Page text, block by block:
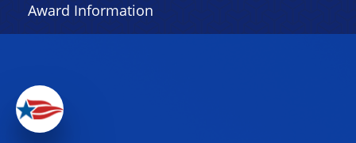
Award Information